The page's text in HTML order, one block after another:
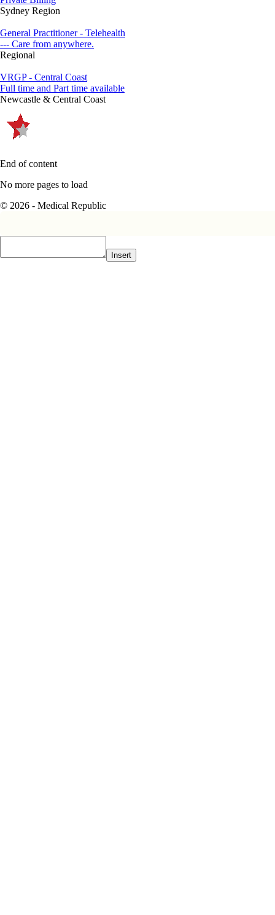
Sydney Region
General Practitioner - Telehealth
--- Care from anywhere.
Regional
VRGP - Central Coast
Full time and Part time available
Newcastle & Central Coast
End of content
No more pages to load
© 2026 - Medical Republic
Insert